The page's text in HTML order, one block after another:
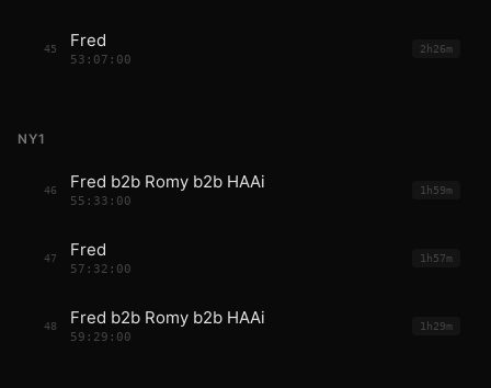
45 Fred
53:07:00
2h26m
NY1
46 Fred b2b Romy b2b HAAi
55:33:00
1h59m
47 Fred
57:32:00
1h57m
48 Fred b2b Romy b2b HAAi
59:29:00
1h29m